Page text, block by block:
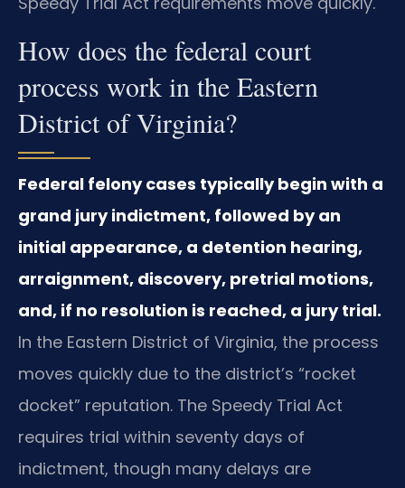
How does the federal court
process work in the Eastern
District of Virginia?
Federal felony cases typically begin with a
grand jury indictment, followed by an
initial appearance, a detention hearing,
arraignment, discovery, pretrial motions,
and, if no resolution is reached, a jury trial.
In the Eastern District of Virginia, the process
moves quickly due to the district’s “rocket
docket” reputation. The Speedy Trial Act
requires trial within seventy days of
indictment, though many delays are